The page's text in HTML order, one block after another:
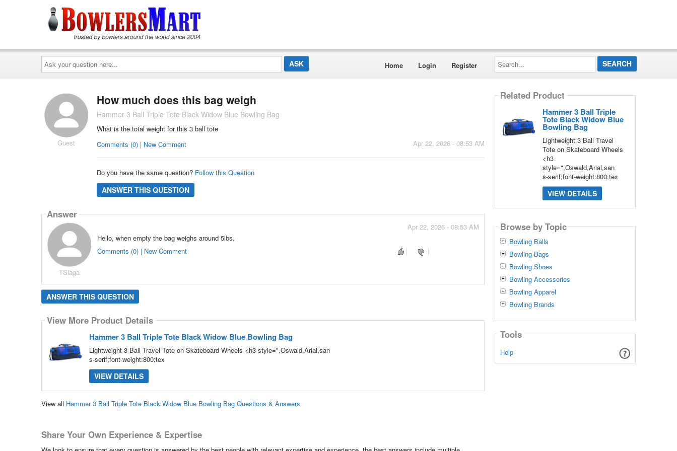
Ask
your
question
here...
Home Login Register
Search...
Guest
How much does this bag weigh
Hammer 3 Ball Triple Tote Black Widow Blue Bowling Bag
What is the total weight for this 3 ball tote
Apr 22, 2026 - 08:53 AM
Comments (0) | New Comment
Do you have the same question? Follow this Question
ANSWER THIS QUESTION
Answer
TSlaga
Apr 22, 2026 - 08:53 AM
Hello, when empty the bag weighs around 5lbs.
Comments (0) | New Comment
ANSWER THIS QUESTION
View More Product Details
Hammer 3 Ball Triple Tote Black Widow Blue Bowling Bag
Lightweight 3 Ball Travel Tote on Skateboard Wheels <h3 style=",Oswald,Arial,san
s-serif;font-weight:800;tex
VIEW DETAILS
View all Hammer 3 Ball Triple Tote Black Widow Blue Bowling Bag Questions & Answers
Share Your Own Experience & Expertise
Related Product
Hammer 3 Ball Triple
Tote Black Widow Blue
Bowling Bag
Lightweight 3 Ball Travel
Tote on Skateboard Wheels
<h3
style=",Oswald,Arial,san
s-serif;font-weight:800;tex
VIEW DETAILS
Browse by Topic
Bowling Balls
Bowling Bags
Bowling Shoes
Bowling Accessories
Bowling Apparel
Bowling Brands
Tools
Help